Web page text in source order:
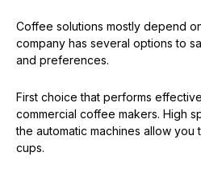
Coffee solutions mostly depend
company has several options to
and preferences.
First choice that performs
commercial coffee makers. High
the automatic machines allow
cups.